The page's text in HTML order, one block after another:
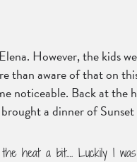
However, the kids
aware of that on
noticeable. Back at
a dinner of
heat a bit…. Luckily I